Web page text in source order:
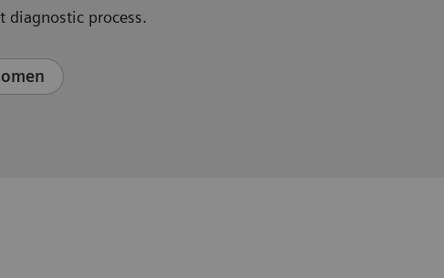
diagnostic process.